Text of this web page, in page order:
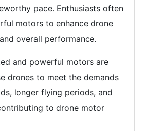
pace. Enthusiasts often
motors to enhance drone
overall performance.
and powerful motors are
drones to meet the demands
longer flying periods, and
to drone motor